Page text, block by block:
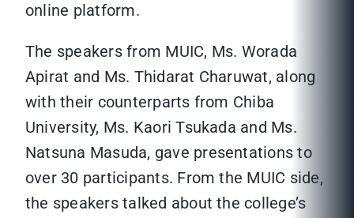
online platform.
The speakers from MUIC, Ms. Worada
Apirat and Ms. Thidarat Charuwat, along
with their counterparts from Chiba
University, Ms. Kaori Tsukada and Ms.
Natsuna Masuda, gave presentations to
over 30 participants. From the MUIC side,
the speakers talked about the college’s